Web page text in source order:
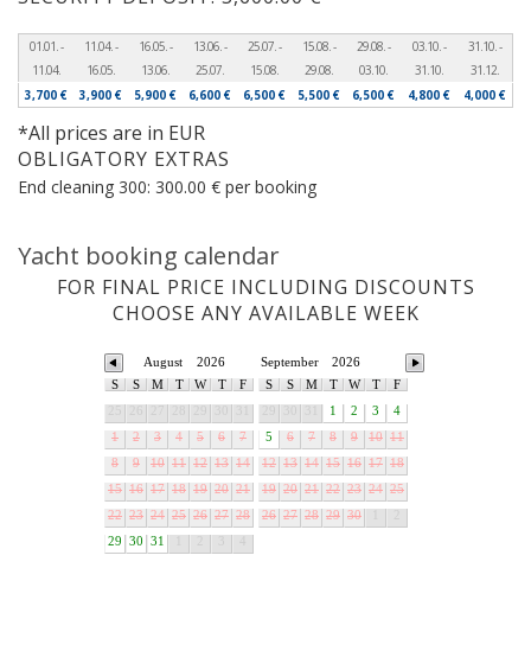
01.01. -
11.04.
11.04. -
16.05.
16.05. -
13.06.
13.06. -
25.07.
25.07. -
15.08.
15.08. -
29.08.
29.08. -
03.10.
03.10. -
31.10.
31.10. -
31.12.
3,700 €
3,900 € 5,900 € 6,600 € 6,500 € 5,500 € 6,500 € 4,800 € 4,000 €
*All prices are in EUR
OBLIGATORY EXTRAS
End cleaning 300: 300.00 € per booking
Yacht booking calendar
FOR FINAL PRICE INCLUDING DISCOUNTS
CHOOSE ANY AVAILABLE WEEK
2026
August
S
S M T W T
F
1
2 3 4 5 6
7
8
9 10 11 12 13 14
15 16 17 18 19 20 21
22 23 24 25 26 27 28
29
30 31
2026
September
S
S M T W T
F
1 2 3
4
5
6 7 8 9 10 11
12 13 14 15 16 17 18
19 20 21 22 23 24 25
26 27 28 29 30